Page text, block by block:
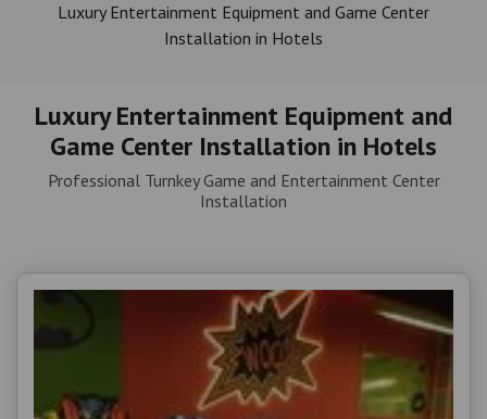
Luxury Entertainment Equipment and Game Center
Installation in Hotels
Luxury Entertainment Equipment and
Game Center Installation in Hotels
Professional Turnkey Game and Entertainment Center
Installation